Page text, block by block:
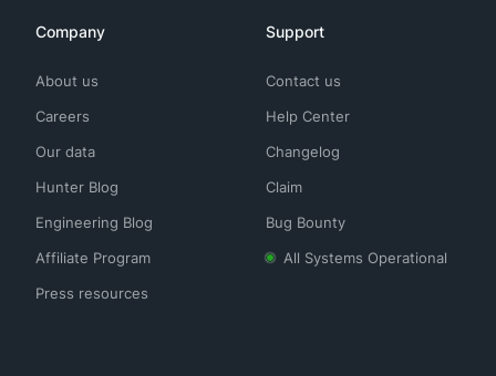
Company
About us
Careers
Our data
Hunter Blog
Engineering Blog
Affiliate Program
Press resources
Support
Contact us
Help Center
Changelog
Claim
Bug Bounty
All Systems Operational